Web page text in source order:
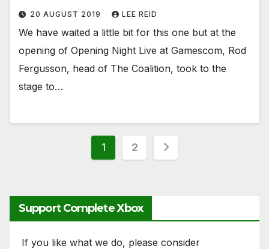
20 AUGUST 2019 LEE REID
We have waited a little bit for this one but at the
opening of Opening Night Live at Gamescom, Rod
Fergusson, head of The Coalition, took to the
stage to…
Posts
1 2
Support Complete Xbox
If you like what we do, please consider